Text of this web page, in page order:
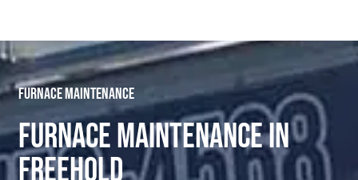
Furnace maintenance
Furnace Maintenance In
Freehold